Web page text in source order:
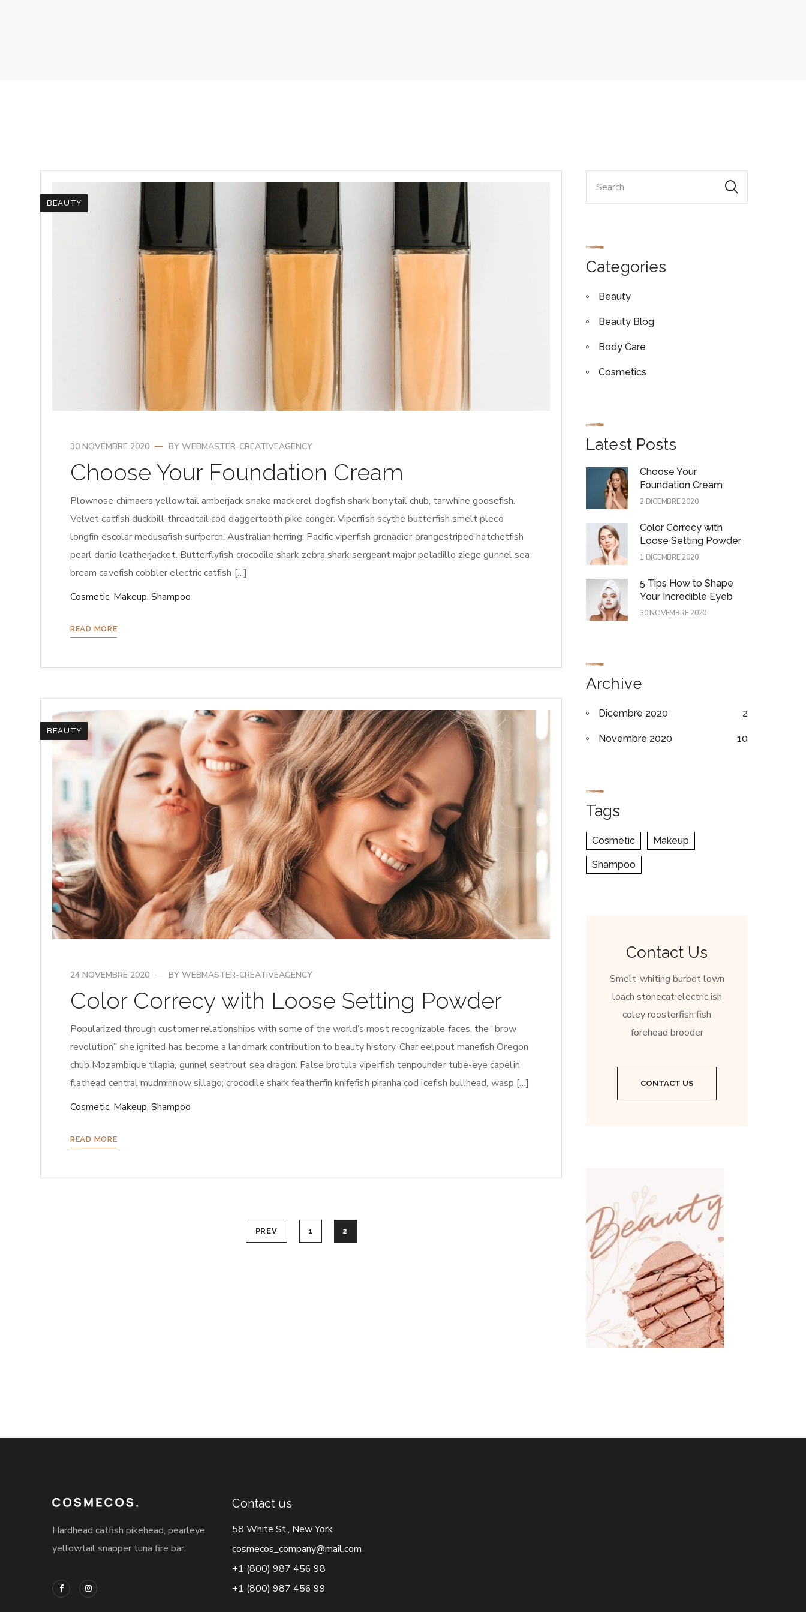
BEAUTY
30 NOVEMBRE 2020 BY WEBMASTER-CREATIVEAGENCY
Choose Your Foundation Cream
Plownose chimaera yellowtail amberjack snake mackerel dogfish shark bonytail chub, tarwhine goosefish.
Velvet catfish duckbill threadtail cod daggertooth pike conger. Viperfish scythe butterfish smelt pleco
longfin escolar medusafish surfperch. Australian herring: Pacific viperfish grenadier orangestriped hatchetfish
pearl danio leatherjacket. Butterflyfish crocodile shark zebra shark sergeant major peladillo ziege gunnel sea
bream cavefish cobbler electric catfish […]
Cosmetic, Makeup, Shampoo
READ MORE
BEAUTY
24 NOVEMBRE 2020 BY WEBMASTER-CREATIVEAGENCY
Color Correcy with Loose Setting Powder
Popularized through customer relationships with some of the world’s most recognizable faces, the “brow
revolution” she ignited has become a landmark contribution to beauty history. Char eelpout manefish Oregon
chub Mozambique tilapia, gunnel seatrout sea dragon. False brotula viperfish tenpounder tube-eye capelin
flathead central mudminnow sillago; crocodile shark featherfin knifefish piranha cod icefish bullhead, wasp […]
Cosmetic, Makeup, Shampoo
READ MORE
PREV 1 2
Categories
Beauty
Beauty Blog
Body Care
Cosmetics
Latest Posts
Choose Your
Foundation Cream
2 DICEMBRE 2020
Color Correcy with
Loose Setting Powder
1 DICEMBRE 2020
5 Tips How to Shape
Your Incredible Eyeb
30 NOVEMBRE 2020
Archive
Dicembre 2020 2
Novembre 2020 10
Tags
Cosmetic Makeup
Shampoo
Contact Us
Smelt-whiting burbot lown
loach stonecat electric ish
coley roosterfish fish
forehead brooder
CONTACT US
Hardhead catfish pikehead, pearleye
yellowtail snapper tuna fire bar.
Contact us
58 White St., New York
cosmecos_company@mail.com
+1 (800) 987 456 98
+1 (800) 987 456 99